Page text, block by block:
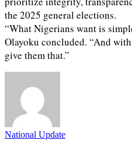
the 2025 general elections.
“What Nigerians want is
Olayoku concluded. “And
give them that.”
National Update